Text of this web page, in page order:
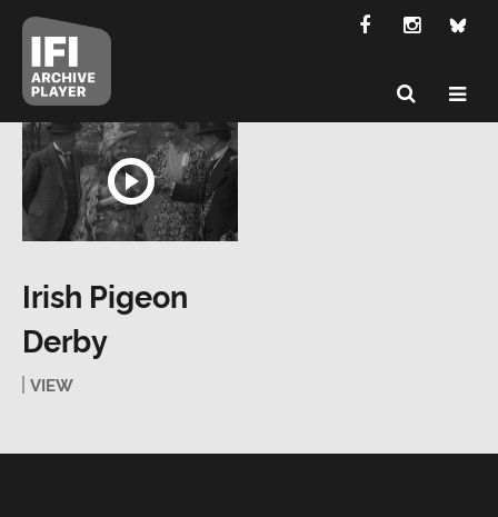
Irish Pigeon
Derby
VIEW